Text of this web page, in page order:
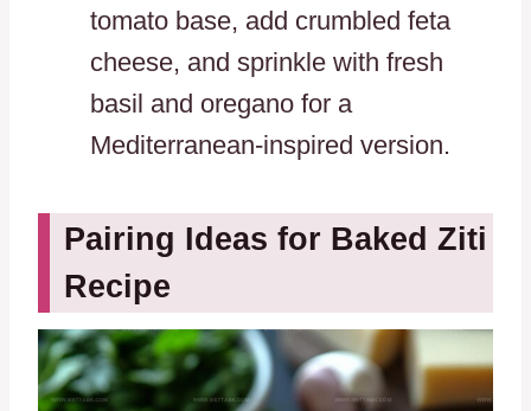
tomato base, add crumbled feta
cheese, and sprinkle with fresh
basil and oregano for a
Mediterranean-inspired version.
Pairing Ideas for Baked Ziti
Recipe